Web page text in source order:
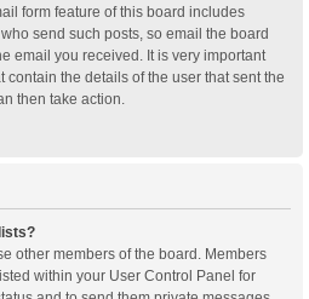
form feature of this board includes
send such posts, so email the board
email you received. It is very important
the details of the user that sent the
then take action.
other members of the board. Members
within your User Control Panel for